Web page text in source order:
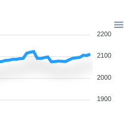
2200
2100
2000
1900